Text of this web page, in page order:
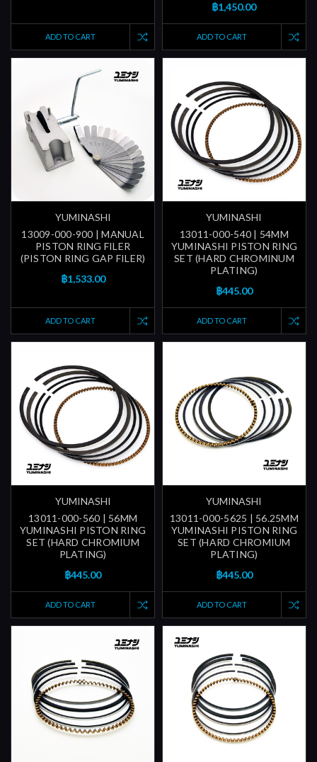
ADD TO CART
฿1,450.00
ADD TO CART
YUMINASHI
13009-000-900 | MANUAL
PISTON RING FILER
(PISTON RING GAP FILER)
฿1,533.00
ADD TO CART
YUMINASHI
13011-000-540 | 54MM
YUMINASHI PISTON RING
SET (HARD CHROMINUM
PLATING)
฿445.00
ADD TO CART
YUMINASHI
13011-000-560 | 56MM
YUMINASHI PISTON RING
SET (HARD CHROMIUM
PLATING)
฿445.00
ADD TO CART
YUMINASHI
13011-000-5625 | 56.25MM
YUMINASHI PISTON RING
SET (HARD CHROMIUM
PLATING)
฿445.00
ADD TO CART